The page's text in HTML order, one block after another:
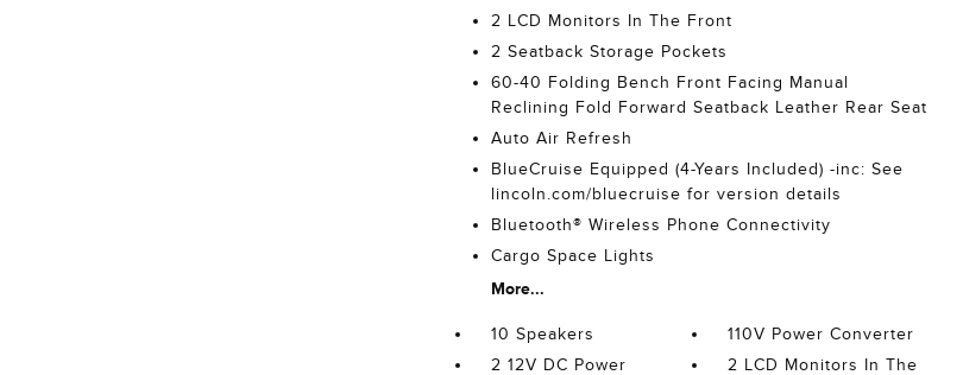
2 LCD Monitors In The Front
2 Seatback Storage Pockets
60-40 Folding Bench Front Facing Manual
Reclining Fold Forward Seatback Leather Rear Seat
Auto Air Refresh
BlueCruise Equipped (4-Years Included) -inc: See
lincoln.com/bluecruise for version details
Bluetooth® Wireless Phone Connectivity
Cargo Space Lights
More...
10 Speakers
110V Power Converter
2 12V DC Power
2 LCD Monitors In The